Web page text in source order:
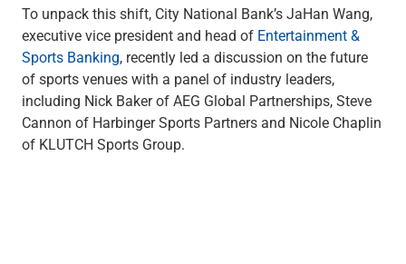
View All
Loans & Credit
SBA Lending
Business Lines of Credit
Asset-Based Lending
Equipment Financing
Credit Cards
To unpack this shift, City National Bank’s JaHan Wang,
executive vice president and head of Entertainment &
Sports Banking, recently led a discussion on the future
of sports venues with a panel of industry leaders,
including Nick Baker of AEG Global Partnerships, Steve
Cannon of Harbinger Sports Partners and Nicole Chaplin
of KLUTCH Sports Group.